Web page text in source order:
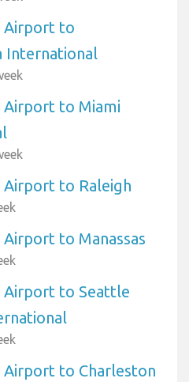
Airport to
International
Airport to Miami
Airport to Raleigh
to Manassas
Airport to Seattle
Airport to Charleston